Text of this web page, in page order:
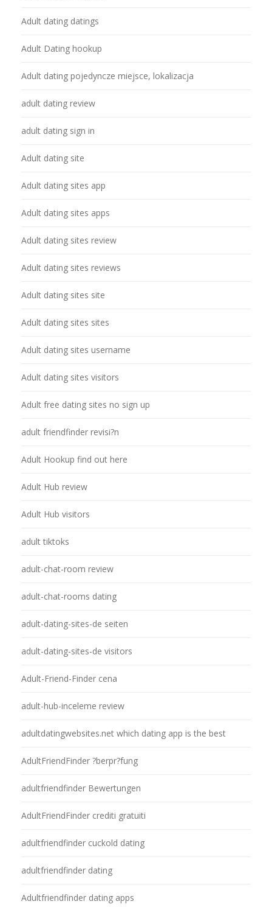
Adult dating datings
Adult Dating hookup
Adult dating pojedyncze miejsce, lokalizacja
adult dating review
adult dating sign in
Adult dating site
Adult dating sites app
Adult dating sites apps
Adult dating sites review
Adult dating sites reviews
Adult dating sites site
Adult dating sites sites
Adult dating sites username
Adult dating sites visitors
Adult free dating sites no sign up
adult friendfinder revisi?n
Adult Hookup find out here
Adult Hub review
Adult Hub visitors
adult tiktoks
adult-chat-room review
adult-chat-rooms dating
adult-dating-sites-de seiten
adult-dating-sites-de visitors
Adult-Friend-Finder cena
adult-hub-inceleme review
adultdatingwebsites.net which dating app is the best
AdultFriendFinder ?berpr?fung
adultfriendfinder Bewertungen
AdultFriendFinder crediti gratuiti
adultfriendfinder cuckold dating
adultfriendfinder dating
Adultfriendfinder dating apps